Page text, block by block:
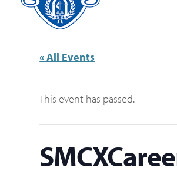
« All Events
This event has passed.